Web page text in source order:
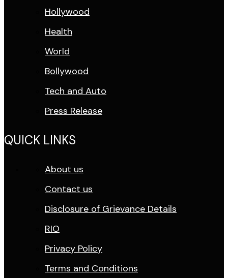
Hollywood
Health
World
Bollywood
Tech and Auto
Press Release
QUICK LINKS
About us
Contact us
Disclosure of Grievance Details
RIO
Privacy Policy
Terms and Conditions